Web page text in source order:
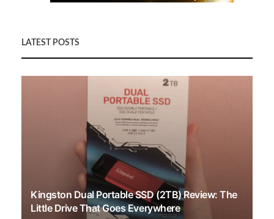
LATEST POSTS
Kingston Dual Portable SSD (2TB) Review: The
Little Drive That Goes Everywhere